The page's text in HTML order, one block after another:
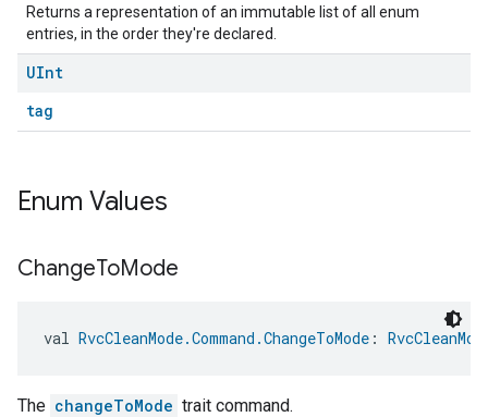
Returns a representation of an immutable list of all enum
entries, in the order they're declared.
UInt
tag
Enum Values
ChangeToMode
val RvcCleanMode.Command.ChangeToMode :
The changeToMode trait command.